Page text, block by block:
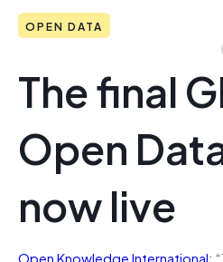
OPEN DATA
The final
Open
now live
Open Knowledge International: